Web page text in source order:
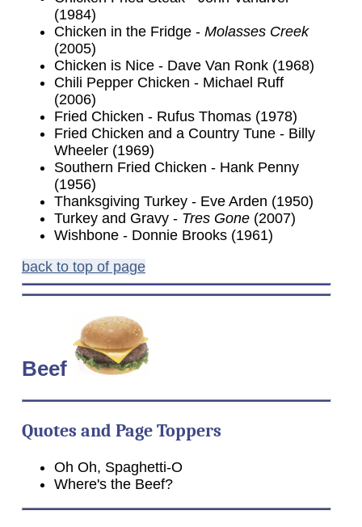
(1984)
Chicken in the Fridge - Molasses Creek
(2005)
Chicken is Nice - Dave Van Ronk (1968)
Chili Pepper Chicken - Michael Ruff
(2006)
Fried Chicken - Rufus Thomas (1978)
Fried Chicken and a Country Tune - Billy
Wheeler (1969)
Southern Fried Chicken - Hank Penny
(1956)
Thanksgiving Turkey - Eve Arden (1950)
Turkey and Gravy - Tres Gone(2007)
Wishbone - Donnie Brooks (1961)
back to top of page
Beef
Quotes and Page Toppers
Oh Oh, Spaghetti-O
Where's the Beef?